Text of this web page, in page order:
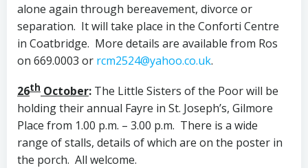
alone again through bereavement, divorce or
separation. It will take place in the Conforti Centre
in Coatbridge. More details are available from Ros
on 669.0003 or rcm2524@yahoo.co.uk.
26th October: The Little Sisters of the Poor will be
holding their annual Fayre in St. Joseph’s, Gilmore
Place from 1.00 p.m. – 3.00 p.m. There is a wide
range of stalls, details of which are on the poster in
the porch. All welcome.